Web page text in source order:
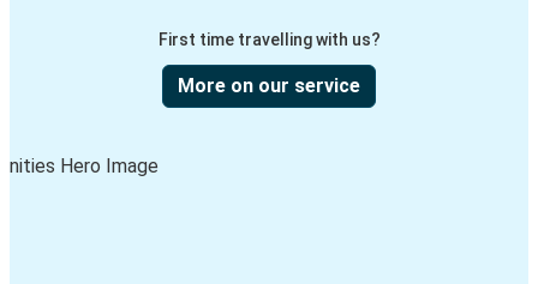
First time travelling with us?
More on our service